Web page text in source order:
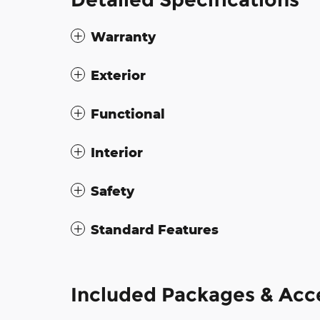
Warranty
Exterior
Functional
Interior
Safety
Standard Features
Included Packages &